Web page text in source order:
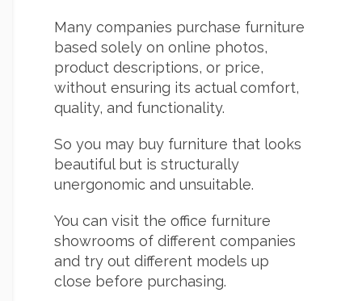
Many companies purchase furniture
based solely on online photos,
product descriptions, or price,
without ensuring its actual comfort,
quality, and functionality.
So you may buy furniture that looks
beautiful but is structurally
unergonomic and unsuitable.
You can visit the office furniture
showrooms of different companies
and try out different models up
close before purchasing.